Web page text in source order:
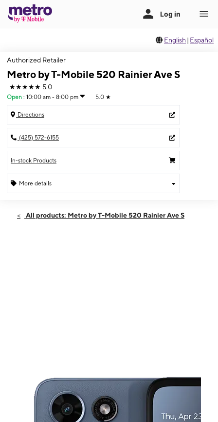
English | Español
Authorized Retailer
Metro by T-Mobile 520 Rainier Ave S
★★★★★ 5.0
Open : 10:00 am - 8:00 pm 5.0 ★
Directions
(425) 572-6155
In-stock Products
More details
Sat:10:00 am - 8:00 pm
All products: Metro by T-Mobile 520 Rainier Ave S